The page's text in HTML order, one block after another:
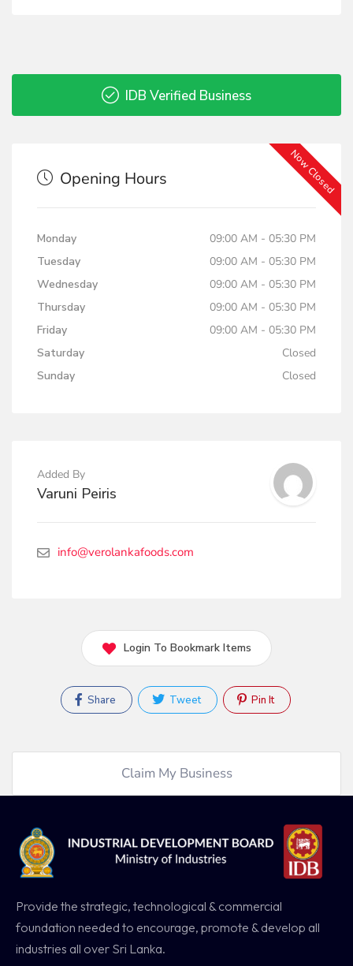
IDB Verified Business
Now Closed
Opening Hours
Monday
09:00 AM - 05:30 PM
Tuesday
09:00 AM - 05:30 PM
Wednesday
09:00 AM - 05:30 PM
Thursday
09:00 AM - 05:30 PM
Friday
09:00 AM - 05:30 PM
Saturday
Closed
Sunday
Closed
Added By
Varuni Peiris
info@verolankafoods.com
Login To Bookmark Items
Share Tweet Pin It
Claim My Business
Provide the strategic, technological & commercial
foundation needed to encourage, promote & develop all
industries all over Sri Lanka.